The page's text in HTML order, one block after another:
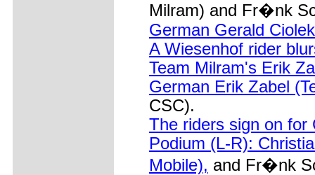
Milram) and Fr�nk
German Gerald
A Wiesenhof rider
Team Milram's Erik
German Erik Zabel
CSC).
The riders sign on for
Podium (L-R):
Mobile), and Fr�nk